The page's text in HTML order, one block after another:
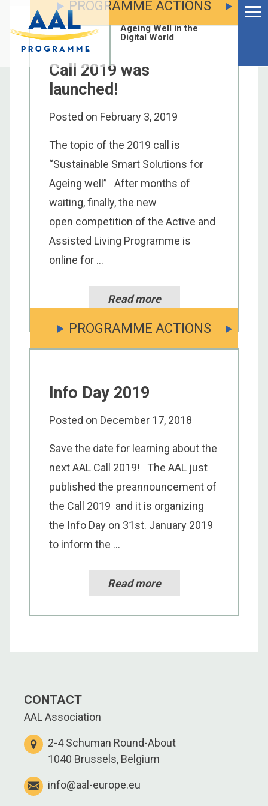
content
Ageing Well in the
Digital World
PROGRAMME ACTIONS
Call 2019 was
launched!
Posted on February 3, 2019
The topic of the 2019 call is
“Sustainable Smart Solutions for
Ageing well” After months of
waiting, finally, the new
open competition of the Active and
Assisted Living Programme is
online for ...
Read more
PROGRAMME ACTIONS
Info Day 2019
Posted on December 17, 2018
Save the date for learning about the
next AAL Call 2019! The AAL just
published the preannouncement of
the Call 2019 and it is organizing
the Info Day on 31st. January 2019
to inform the ...
Read more
CONTACT
AAL Association
2-4 Schuman Round-About
1040 Brussels, Belgium
info@aal-europe.eu